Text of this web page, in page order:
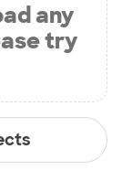
any
try